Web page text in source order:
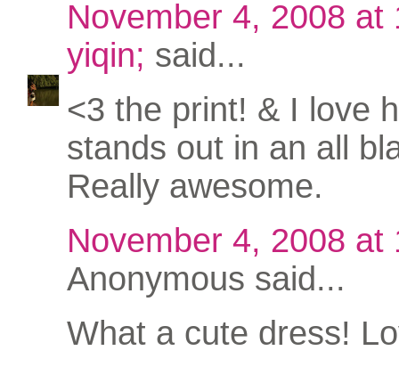
November 4, 2008 at
yiqin; said...
<3 the print! & I love
stands out in an all
Really awesome.
November 4, 2008 at
Anonymous said...
What a cute dress!